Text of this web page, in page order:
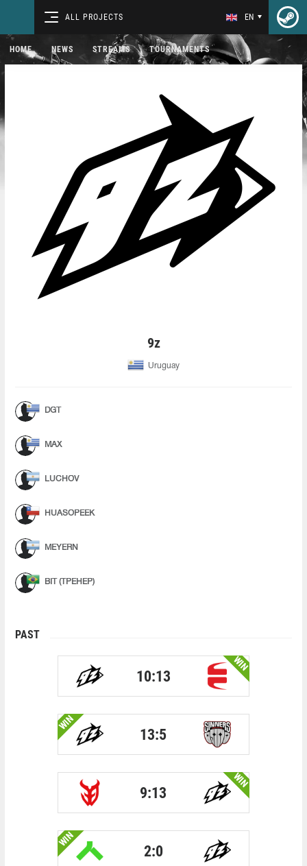
ALL PROJECTS EN
HOME NEWS STREAMS TOURNAMENTS
9z
Uruguay
DGT
MAX
LUCHOV
HUASOPEEK
MEYERN
BIT (ТРЕНЕР)
PAST
10:13
WIN
WIN
13:5
9:13
WIN
WIN
2:0